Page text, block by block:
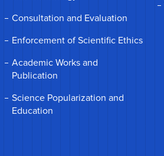
Consultation and Evaluation
Enforcement of Scientific Ethics
Academic Works and
Publication
Science Popularization and
Education